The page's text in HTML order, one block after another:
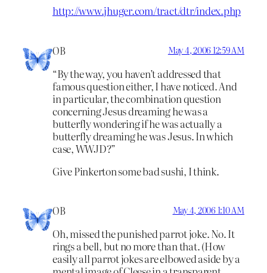
http://www.jhuger.com/tract/dtr/index.php
OB May 4, 2006 12:59 AM
“By the way, you haven’t addressed that
famous question either, I have noticed. And
in particular, the combination question
concerning Jesus dreaming he was a
butterfly wondering if he was actually a
butterfly dreaming he was Jesus. In which
case, WWJD?”
Give Pinkerton some bad sushi, I think.
OB May 4, 2006 1:10 AM
Oh, missed the punished parrot joke. No. It
rings a bell, but no more than that. (How
easily all parrot jokes are elbowed aside by a